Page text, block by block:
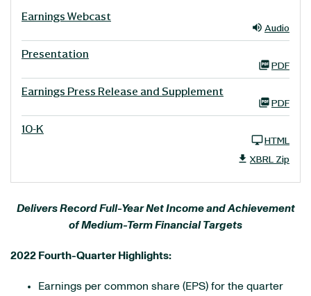
Earnings Webcast
Audio
Presentation
PDF
Earnings Press Release and Supplement
PDF
10-K
HTML
XBRL Zip
Delivers Record Full-Year Net Income and Achievement
of Medium-Term Financial Targets
2022 Fourth-Quarter Highlights:
Earnings per common share (EPS) for the quarter